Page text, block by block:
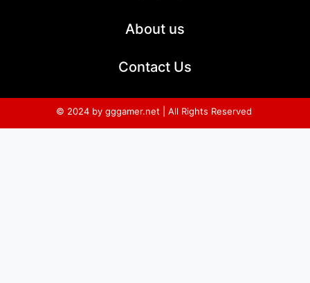
About us
Contact Us
© 2024 by gggamer.net | All Rights Reserved